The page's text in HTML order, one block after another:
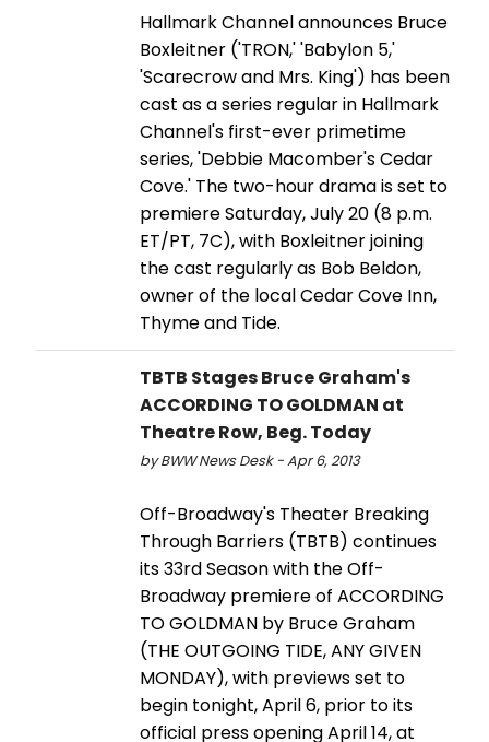
Hallmark Channel announces Bruce
Boxleitner ('TRON,' 'Babylon 5,'
'Scarecrow and Mrs. King') has been
cast as a series regular in Hallmark
Channel's first-ever primetime
series, 'Debbie Macomber's Cedar
Cove.' The two-hour drama is set to
premiere Saturday, July 20 (8 p.m.
ET/PT, 7C), with Boxleitner joining
the cast regularly as Bob Beldon,
owner of the local Cedar Cove Inn,
Thyme and Tide.
TBTB Stages Bruce Graham's
ACCORDING TO GOLDMAN at
Theatre Row, Beg. Today
by BWW News Desk - Apr 6, 2013
Off-Broadway's Theater Breaking
Through Barriers (TBTB) continues
its 33rd Season with the Off-
Broadway premiere of ACCORDING
TO GOLDMAN by Bruce Graham
(THE OUTGOING TIDE, ANY GIVEN
MONDAY), with previews set to
begin tonight, April 6, prior to its
official press opening April 14, at